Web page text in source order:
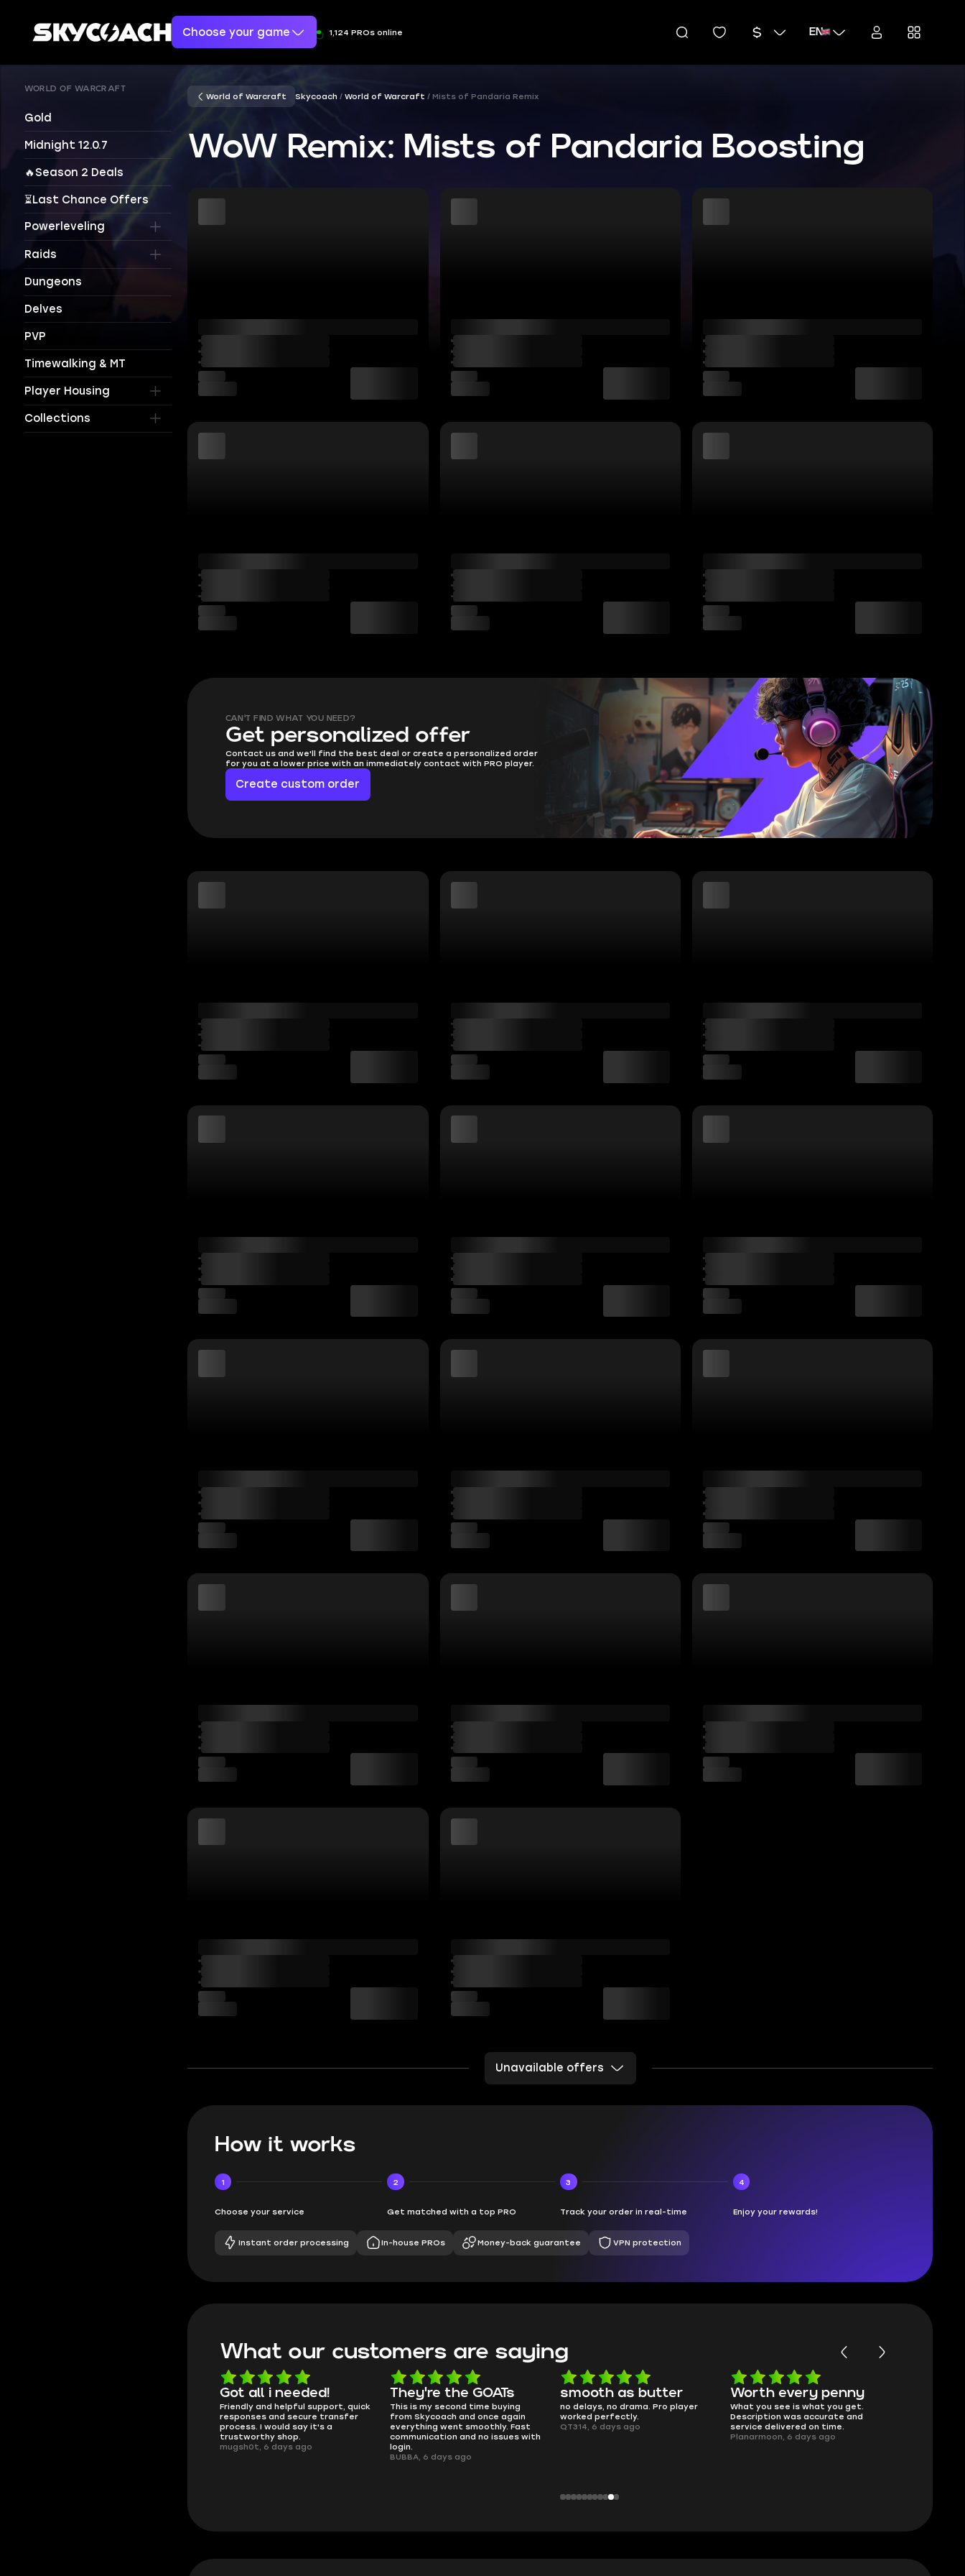
Choose your game 1,124 PROs online EN
WORLD OF WARCRAFT
Gold
Midnight 12.0.7
🔥Season 2 Deals
⏳Last Chance Offers
Powerleveling
Raids
Dungeons
Delves
PVP
Timewalking & MT
Player Housing
Collections
World of Warcraft Skycoach World of Warcraft Mists of Pandaria Remix
WoW Remix: Mists of Pandaria Boosting
CAN'T FIND WHAT YOU NEED?
Get personalized offer
Contact us and we'll find the best deal or create a personalized order
for you at a lower price with an immediately contact with PRO player.
Create custom order
Unavailable offers
How it works
1
Choose your service
2
Get matched with a top PRO
3
Track your order in real-time
4
Enjoy your rewards!
Instant order processing In-house PROs Money-back guarantee VPN protection
What our customers are saying
Got all i needed!
Friendly and helpful support, quick
responses and secure transfer
process. I would say it's a
trustworthy shop.
mugsh0t, 6 days ago
They're the GOATs
This is my second time buying
from Skycoach and once again
everything went smoothly. Fast
communication and no issues with
login.
BUBBA, 6 days ago
smooth as butter
no delays, no drama. Pro player
worked perfectly.
QT314, 6 days ago
Worth every penny
What you see is what you get.
Description was accurate and
service delivered on time.
Planarmoon, 6 days ago